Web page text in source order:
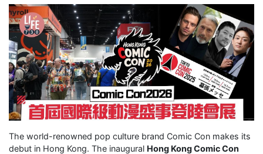
The world-renowned pop culture brand Comic Con makes its
debut in Hong Kong. The inaugural Hong Kong Comic Con